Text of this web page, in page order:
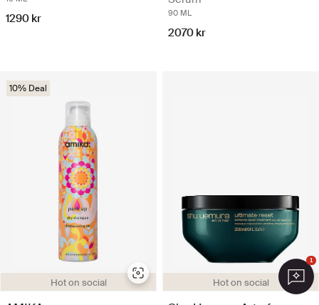
1290 kr 90 ML
2070 kr
Hot on social
10% Deal
Hot on social
1